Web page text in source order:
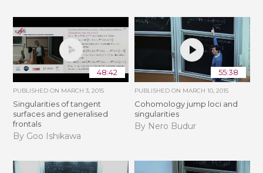
48:42
PUBLISHED ON MARCH 3, 2015
Singularities of tangent
surfaces and generalised
frontals
By Goo Ishikawa
55:38
PUBLISHED ON MARCH 10, 2015
Cohomology jump loci and
singularities
By Nero Budur